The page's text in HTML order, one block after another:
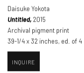
Daisuke Yokota
Untitled, 2015
Archival pigment print
39-1/4 x 32 inches, ed. of 4
INQUIRE